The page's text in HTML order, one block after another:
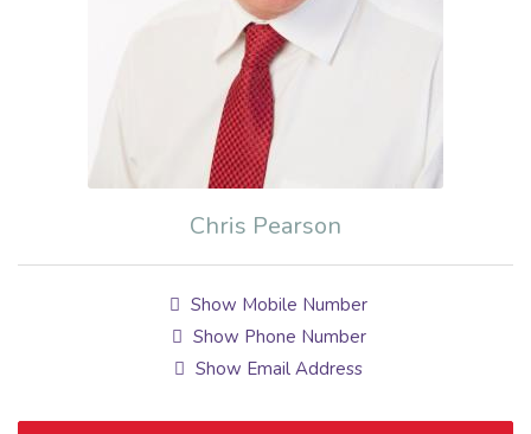
Chris Pearson
Show Mobile Number
Show Phone Number
Show Email Address